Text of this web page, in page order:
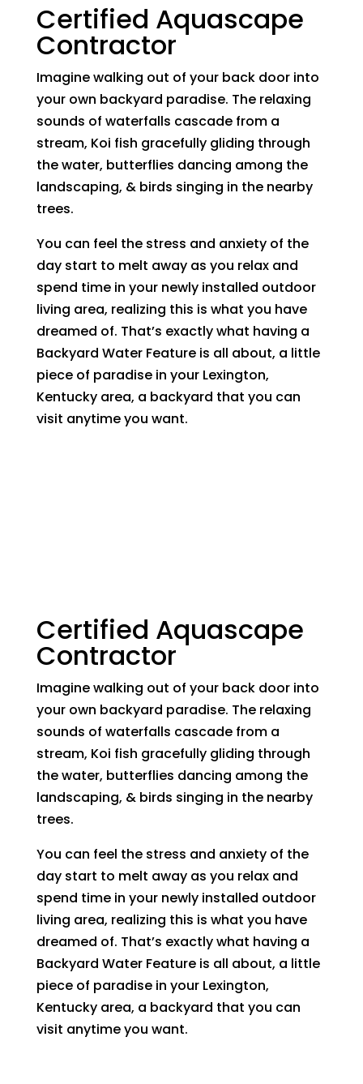
Certified Aquascape
Contractor
Imagine walking out of your back door into
your own backyard paradise. The relaxing
sounds of waterfalls cascade from a
stream, Koi fish gracefully gliding through
the water, butterflies dancing among the
landscaping, & birds singing in the nearby
trees.
You can feel the stress and anxiety of the
day start to melt away as you relax and
spend time in your newly installed outdoor
living area, realizing this is what you have
dreamed of. That’s exactly what having a
Backyard Water Feature is all about, a little
piece of paradise in your Lexington,
Kentucky area, a backyard that you can
visit anytime you want.
Certified Aquascape
Contractor
Imagine walking out of your back door into
your own backyard paradise. The relaxing
sounds of waterfalls cascade from a
stream, Koi fish gracefully gliding through
the water, butterflies dancing among the
landscaping, & birds singing in the nearby
trees.
You can feel the stress and anxiety of the
day start to melt away as you relax and
spend time in your newly installed outdoor
living area, realizing this is what you have
dreamed of. That’s exactly what having a
Backyard Water Feature is all about, a little
piece of paradise in your Lexington,
Kentucky area, a backyard that you can
visit anytime you want.